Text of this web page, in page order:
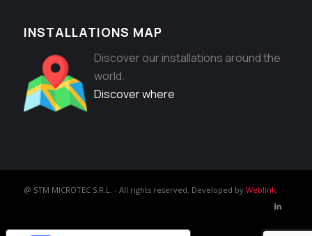
INSTALLATIONS MAP
Discover our installations around the
world.
Discover where
@ STM MICROTEC S.R.L. - All rights reserved. Developed by Weblink.